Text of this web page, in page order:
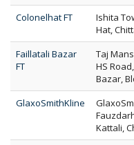
Colonelhat FT
Ishita
Hat,
Faillatali Bazar
FT
Taj
HS
Bazar,
GlaxoSmithKline
Kattali,